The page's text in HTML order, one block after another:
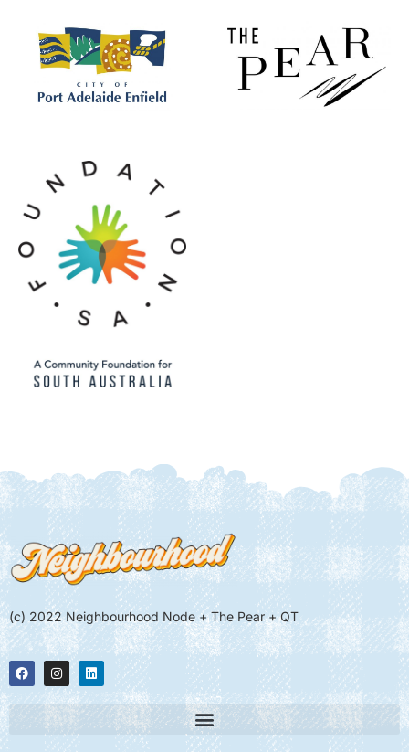
(c) 2022 Neighbourhood Node + The Pear + QT